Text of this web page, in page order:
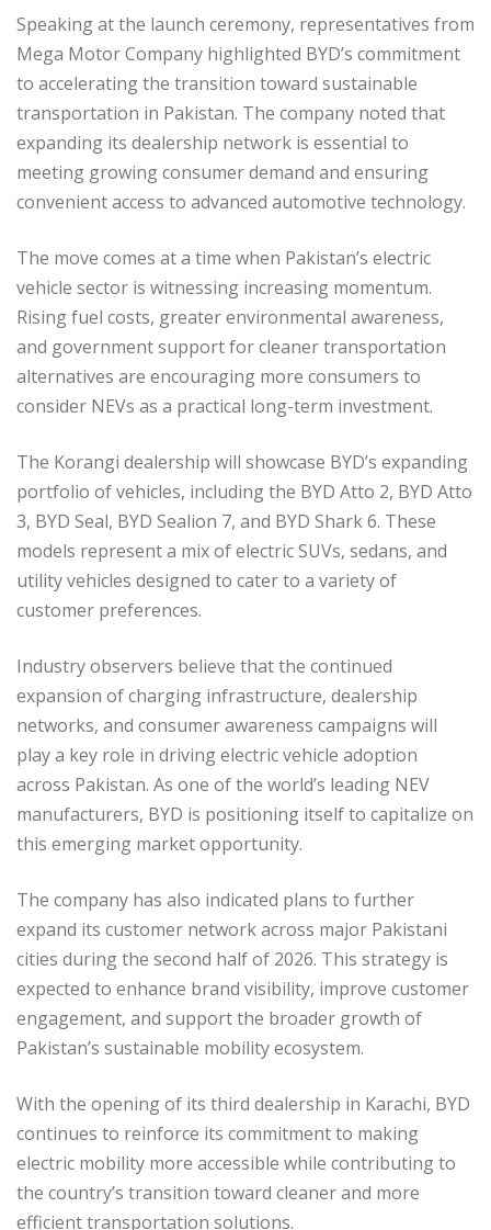
Speaking at the launch ceremony, representatives from
Mega Motor Company highlighted BYD’s commitment
to accelerating the transition toward sustainable
transportation in Pakistan. The company noted that
expanding its dealership network is essential to
meeting growing consumer demand and ensuring
convenient access to advanced automotive technology.
The move comes at a time when Pakistan’s electric
vehicle sector is witnessing increasing momentum.
Rising fuel costs, greater environmental awareness,
and government support for cleaner transportation
alternatives are encouraging more consumers to
consider NEVs as a practical long-term investment.
The Korangi dealership will showcase BYD’s expanding
portfolio of vehicles, including the BYD Atto 2, BYD Atto
3, BYD Seal, BYD Sealion 7, and BYD Shark 6. These
models represent a mix of electric SUVs, sedans, and
utility vehicles designed to cater to a variety of
customer preferences.
Industry observers believe that the continued
expansion of charging infrastructure, dealership
networks, and consumer awareness campaigns will
play a key role in driving electric vehicle adoption
across Pakistan. As one of the world’s leading NEV
manufacturers, BYD is positioning itself to capitalize on
this emerging market opportunity.
The company has also indicated plans to further
expand its customer network across major Pakistani
cities during the second half of 2026. This strategy is
expected to enhance brand visibility, improve customer
engagement, and support the broader growth of
Pakistan’s sustainable mobility ecosystem.
With the opening of its third dealership in Karachi, BYD
continues to reinforce its commitment to making
electric mobility more accessible while contributing to
the country’s transition toward cleaner and more
efficient transportation solutions.